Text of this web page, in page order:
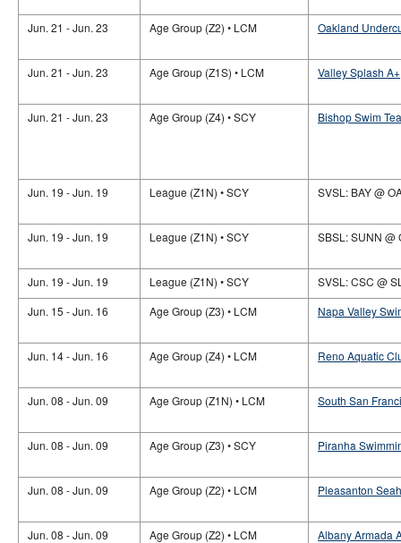
Jun. 21 - Jun. 23 Age Group (Z2) • LCM Oakland
Jun. 21 - Jun. 23 Age Group (Z1S) • LCM Valley Splash A+
Jun. 21 - Jun. 23 Age Group (Z4) • SCY Bishop Swim
Jun. 19 - Jun. 19 League (Z1N) • SCY SVSL: BAY @
Jun. 19 - Jun. 19 League (Z1N) • SCY SBSL: SUNN @
Jun. 19 - Jun. 19 League (Z1N) • SCY
SVSL: CSC @
Jun. 15 - Jun. 16
Age Group (Z3) • LCM Napa Valley
Jun. 14 - Jun. 16 Age Group (Z4) • LCM Reno Aquatic
Jun. 08 - Jun. 09 Age Group (Z1N) • LCM South San
Jun. 08 - Jun. 09 Age Group (Z3) • SCY Piranha
Jun. 08 - Jun. 09 Age Group (Z2) • LCM Pleasanton
Jun. 08 - Jun. 09 Age Group (Z2) • LCM Albany Armada